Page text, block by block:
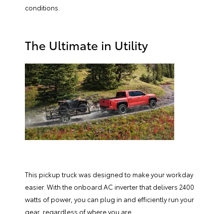
conditions.
The Ultimate in Utility
This pickup truck was designed to make your workday
easier. With the onboard AC inverter that delivers 2400
watts of power, you can plug in and efficiently run your
gear, regardless of where you are.